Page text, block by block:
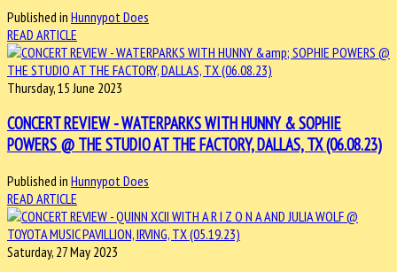
Published in Hunnypot Does
READ ARTICLE
Thursday, 15 June 2023
CONCERT REVIEW - WATERPARKS WITH HUNNY & SOPHIE
POWERS @ THE STUDIO AT THE FACTORY, DALLAS, TX (06.08.23)
Published in Hunnypot Does
READ ARTICLE
Saturday, 27 May 2023